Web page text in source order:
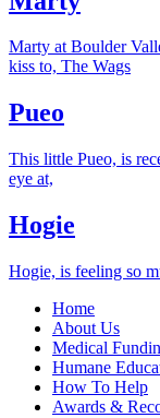
Marty at Boulder
kiss to, The Wags
Pueo
This little Pueo, is
eye at,
Hogie
Hogie, is feeling so
Home
About Us
Medical
Humane
How To Help
Awards &